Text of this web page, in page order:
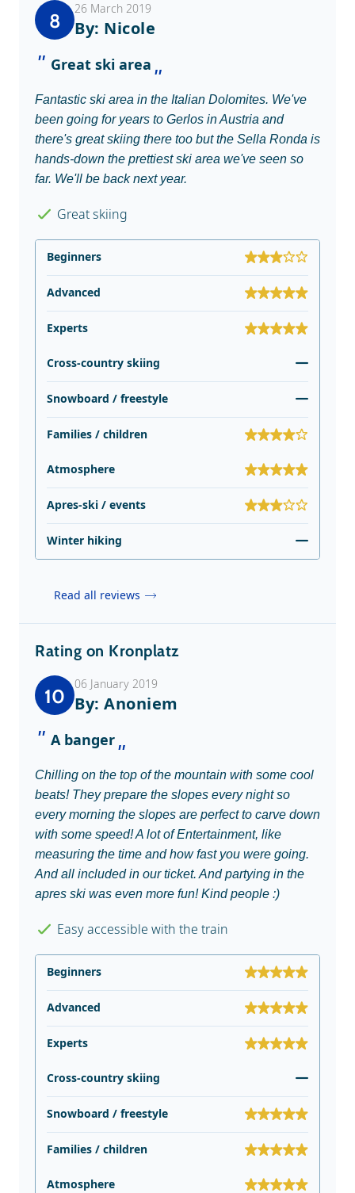
8
26 March 2019
By: Nicole
Great ski area
Fantastic ski area in the Italian Dolomites. We've
been going for years to Gerlos in Austria and
there's great skiing there too but the Sella Ronda is
hands-down the prettiest ski area we've seen so
far. We'll be back next year.
Great skiing
Beginners
Advanced
Experts
Cross-country skiing
Snowboard / freestyle
Families / children
Atmosphere
Apres-ski / events
Winter hiking
Read all reviews
Rating on Kronplatz
10
06 January 2019
By: Anoniem
A banger
Chilling on the top of the mountain with some cool
beats! They prepare the slopes every night so
every morning the slopes are perfect to carve down
with some speed! A lot of Entertainment, like
measuring the time and how fast you were going.
And all included in our ticket. And partying in the
apres ski was even more fun! Kind people :)
Easy accessible with the train
Beginners
Advanced
Experts
Cross-country skiing
Snowboard / freestyle
Families / children
Atmosphere